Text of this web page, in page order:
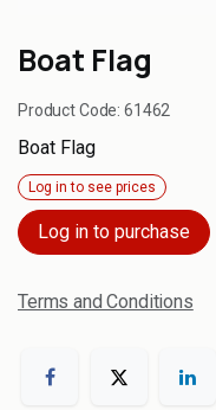
Boat Flag
Product Code:61462
Boat Flag
Log in to see prices
Log in to purchase
Terms and Conditions